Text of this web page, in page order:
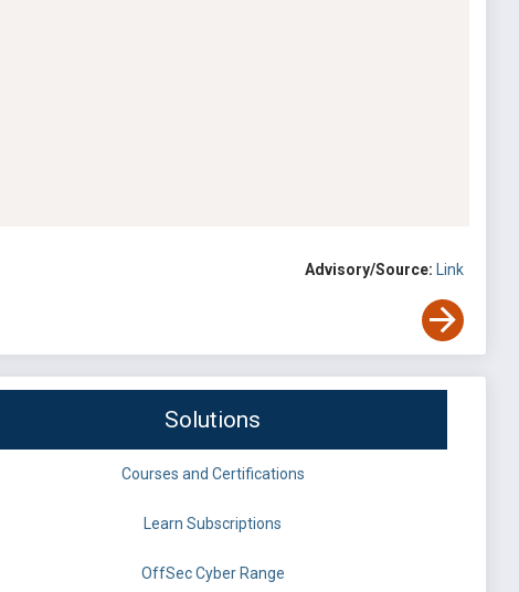
Advisory/Source: Link
Solutions
Courses and Certifications
Learn Subscriptions
OffSec Cyber Range